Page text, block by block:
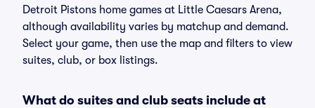
Detroit Pistons home games at Little Caesars Arena,
although availability varies by matchup and demand.
Select your game, then use the map and filters to view
suites, club, or box listings.
What do suites and club seats include at